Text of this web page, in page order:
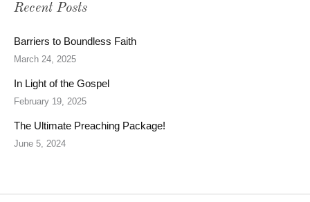
Recent Posts
Barriers to Boundless Faith
March 24, 2025
In Light of the Gospel
February 19, 2025
The Ultimate Preaching Package!
June 5, 2024